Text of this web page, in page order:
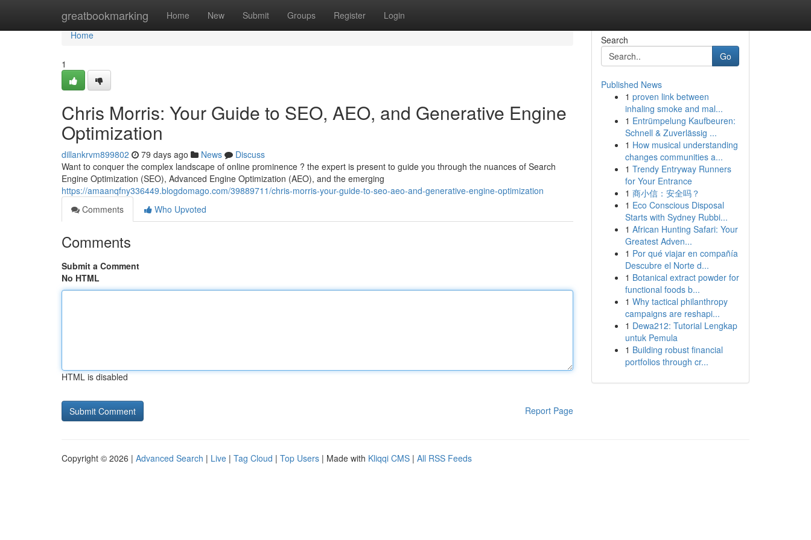
greatbookmarking Home New Submit Groups Register Login
Home
Home
1
Chris Morris: Your Guide to SEO, AEO, and Generative Engine
Optimization
dillankrvm899802 79 days ago News
Discuss
Want to conquer the complex landscape of online prominence ? the expert is present to guide you through the nuances of Search
Engine Optimization (SEO), Advanced Engine Optimization (AEO), and the emerging
https://amaanqfny336449.blogdomago.com/39889711/chris-morris-your-guide-to-seo-aeo-and-generative-engine-optimization
Comments
Who Upvoted
Comments
Submit a Comment
No HTML
HTML is disabled
Report Page
Search
Go
Published News
1 proven link between
inhaling smoke and mal...
1 Entrümpelung Kaufbeuren:
Schnell & Zuverlässig ...
1 How musical understanding
changes communities a...
1 Trendy Entryway Runners
for Your Entrance
1 商小信：安全吗？
1 Eco Conscious Disposal
Starts with Sydney Rubbi...
1 African Hunting Safari: Your
Greatest Adven...
1 Por qué viajar en compañía
Descubre el Norte d...
1 Botanical extract powder for
functional foods b...
1 Why tactical philanthropy
campaigns are reshapi...
1 Dewa212: Tutorial Lengkap
untuk Pemula
1 Building robust financial
portfolios through cr...
Copyright © 2026 | Advanced Search | Live | Tag Cloud | Top Users | Made with Kliqqi CMS | All RSS Feeds